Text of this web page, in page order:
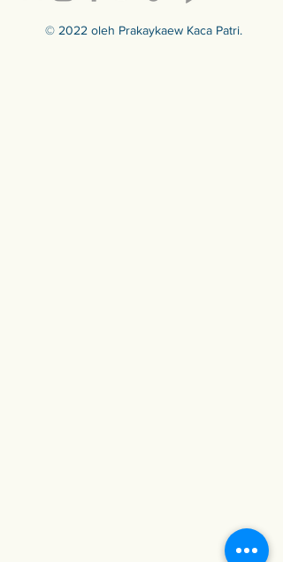
© 2022 oleh Prakaykaew Kaca Patri.